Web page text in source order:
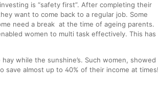
is “safety first”. After completing their
want to come back to a regular job. Some
need a break at the time of ageing parents.
women to multi task effectively. This has
while the sunshine’s. Such women, showed
almost up to 40% of their income at times!